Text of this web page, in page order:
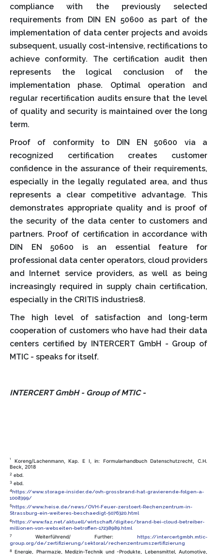
compliance with the previously selected
requirements from DIN EN 50600 as part of the
implementation of data center projects and avoids
subsequent, usually cost-intensive, rectifications to
achieve conformity. The certification audit then
represents the logical conclusion of the
implementation phase. Optimal operation and
regular recertification audits ensure that the level
of quality and security is maintained over the long
term.
Proof of conformity to DIN EN 50600 via a
recognized certification creates customer
confidence in the assurance of their requirements,
especially in the legally regulated area, and thus
represents a clear competitive advantage. This
demonstrates appropriate quality and is proof of
the security of the data center to customers and
partners. Proof of certification in accordance with
DIN EN 50600 is an essential feature for
professional data center operators, cloud providers
and Internet service providers, as well as being
increasingly required in supply chain certification,
especially in the CRITIS industries8.
The high level of satisfaction and long-term
cooperation of customers who have had their data
centers certified by INTERCERT GmbH - Group of
MTIC - speaks for itself.
INTERCERT GmbH - Group of MTIC -
1
Koreng/Lachenmann, Kap. E I, in: Formularhandbuch Datenschutzrecht, C.H.
Beck, 2018
2 ebd.
3 ebd.
4 https://www.storage-insider.de/ovh-grossbrand-hat-gravierende-folgen-a-
1008399/
5 https://www.heise.de/news/OVH-Feuer-zerstoert-Rechenzentrum-in-
Strassburg-ein-weiteres-beschaedigt-5076320.html
6 https://www.faz.net/aktuell/wirtschaft/digitec/brand-bei-cloud-betreiber-
millionen-von-webseiten-betroffen-17238989.html
7 Weiterführend/ Further:
https://intercertgmbh.mtic-
group.org/de/zertifizierung/sektoral/rechenzentrumszertifizierung
8 Energie, Pharmazie, Medizin-Technik und -Produkte, Lebensmittel, Automotive,